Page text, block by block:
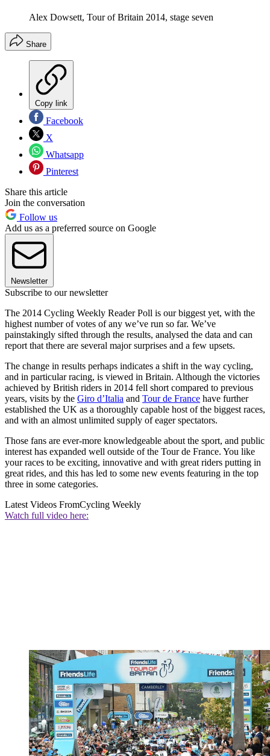
Alex Dowsett, Tour of Britain 2014, stage seven
Share
Copy link
Facebook
X
Whatsapp
Pinterest
Share this article
Join the conversation
Follow us
Add us as a preferred source on Google
Newsletter
Subscribe to our newsletter
The 2014 Cycling Weekly Reader Poll is our biggest yet, with the
highest number of votes of any we’ve run so far. We’ve
painstakingly sifted through the results, analysed the data and can
report that there are several major surprises and a few upsets.
The change in results perhaps indicates a shift in the way cycling,
and in particular racing, is viewed in Britain. Although the victories
achieved by British riders in 2014 fell short compared to previous
years, visits by the Giro d’Italia and Tour de France have further
established the UK as a thoroughly capable host of the biggest races,
and with an almost unlimited supply of eager spectators.
Those fans are ever-more knowledgeable about the sport, and public
interest has expanded well outside of the Tour de France. You like
your races to be exciting, innovative and with great riders putting in
great rides, and this has led to some new events featuring in the top
three in some categories.
Latest Videos FromCycling Weekly
Watch full video here: